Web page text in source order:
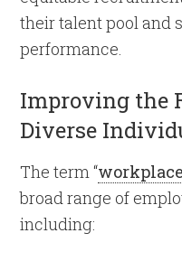
their talent pool and
performance.
Improving the
Diverse
The term “
broad range of
including: